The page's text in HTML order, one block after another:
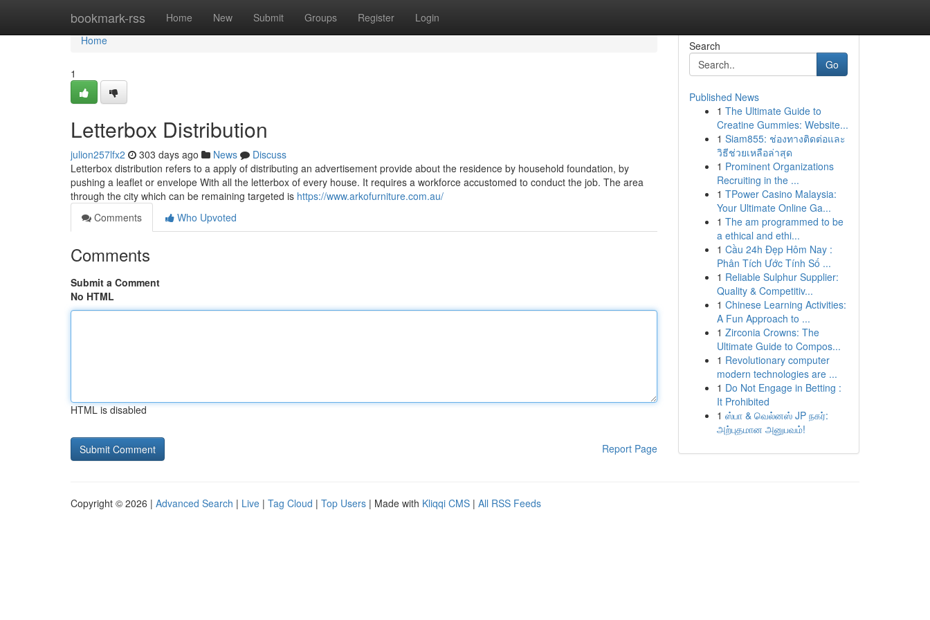
bookmark-rss Home New Submit Groups Register Login
Home
Home
1
Letterbox Distribution
julion257lfx2 303 days ago News
Discuss
Letterbox distribution refers to a apply of distributing an advertisement provide about the residence by household foundation, by
pushing a leaflet or envelope With all the letterbox of every house. It requires a workforce accustomed to conduct the job. The area
through the city which can be remaining targeted is https://www.arkofurniture.com.au/
Comments
Who Upvoted
Comments
Submit a Comment
No HTML
HTML is disabled
Report Page
Search
Go
Published News
1 The Ultimate Guide to
Creatine Gummies: Website...
1 Siam855: ช่องทางติดต่อและ
วิธีช่วยเหลือล่าสุด
1 Prominent Organizations
Recruiting in the ...
1 TPower Casino Malaysia:
Your Ultimate Online Ga...
1 The am programmed to be
a ethical and ethi...
1 Cầu 24h Đẹp Hôm Nay :
Phân Tích Ước Tính Số ...
1 Reliable Sulphur Supplier:
Quality & Competitiv...
1 Chinese Learning Activities:
A Fun Approach to ...
1 Zirconia Crowns: The
Ultimate Guide to Compos...
1 Revolutionary computer
modern technologies are ...
1 Do Not Engage in Betting :
It Prohibited
1 ஸ்பா & வெல்னஸ் JP நகர்:
அற்புதமான அனுபவம்!
Copyright © 2026 | Advanced Search | Live | Tag Cloud | Top Users | Made with Kliqqi CMS | All RSS Feeds